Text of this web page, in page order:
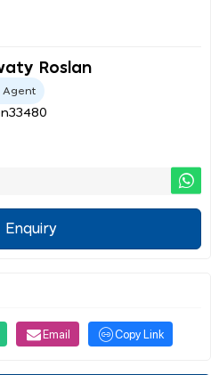
Roslan
Agent
Enquiry
Email Copy Link